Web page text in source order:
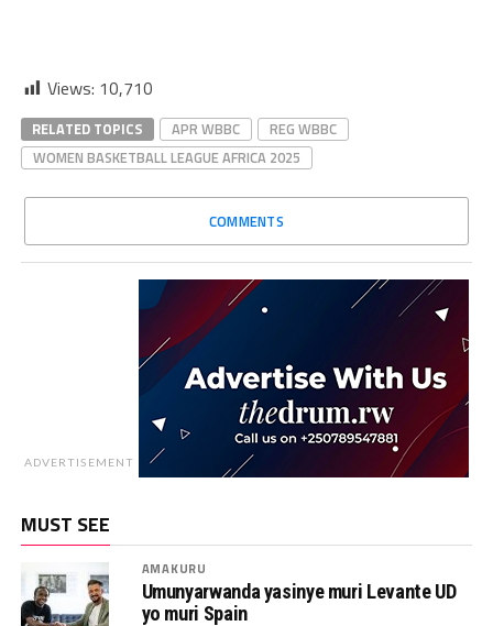
Views: 10,710
RELATED TOPICS APR WBBC
REG WBBC
WOMEN BASKETBALL LEAGUE AFRICA 2025
COMMENTS
ADVERTISEMENT
MUST SEE
AMAKURU
Umunyarwanda yasinye muri Levante UD
yo muri Spain